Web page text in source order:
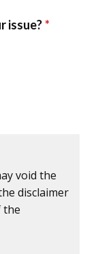
void the
disclaimer
the